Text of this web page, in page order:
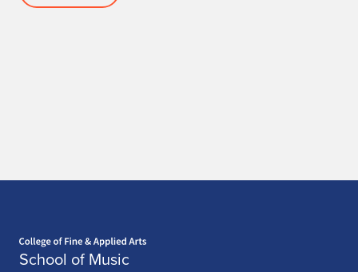
School of Music